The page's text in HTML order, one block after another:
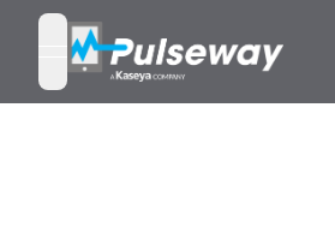
open navigation menu